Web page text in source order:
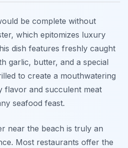
be complete without
which epitomizes luxury
dish features freshly caught
garlic, butter, and a special
to create a mouthwatering
flavor and succulent meat
seafood feast.
near the beach is truly an
Most restaurants offer the